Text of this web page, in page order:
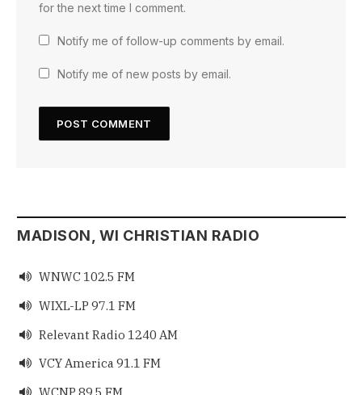
for the next time I comment.
Notify me of follow-up comments by email.
Notify me of new posts by email.
MADISON, WI CHRISTIAN RADIO
 WNWC 102.5 FM
 WIXL-LP 97.1 FM
 Relevant Radio 1240 AM
 VCY America 91.1 FM
